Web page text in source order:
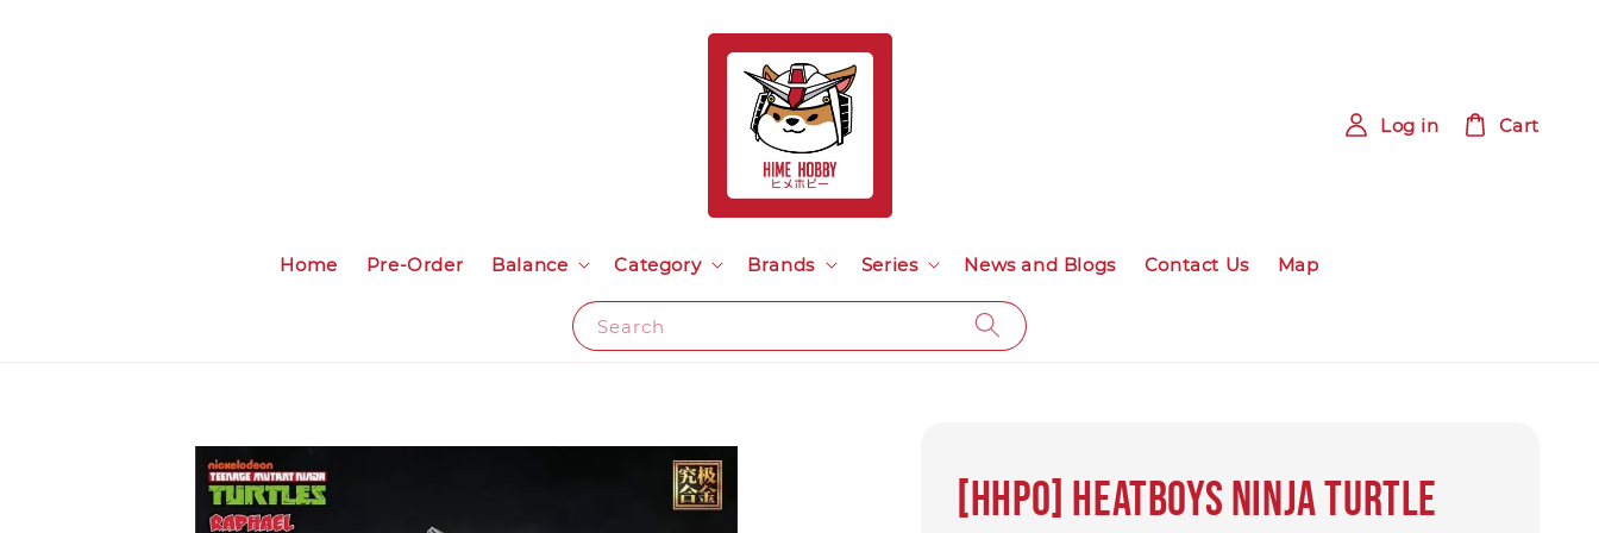
Search
Home Pre-Order Balance Category Brands Series News and Blogs Contact Us Map
Log in Cart
[HHP0] HEATBOYS Ninja Turtle